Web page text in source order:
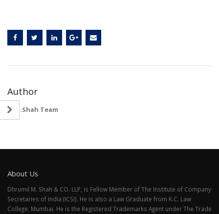
Author
D.M.Shah Team
About Us
Dhrumil M. Shah & CO. LLP, is Fellow Member of The Institute of Company
Secretaries of India (ICSI). He is also a Law Graduate from K.C. Law
College, Mumbai. He is the Registered Trademarks Agent under The Trade